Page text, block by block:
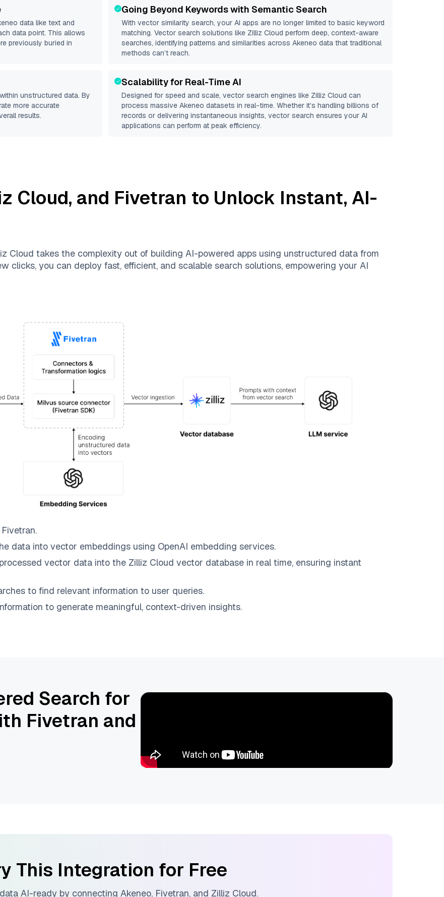
data like text and
data point. This allows
previously buried in
Going Beyond Keywords with Semantic Search
With vector similarity search, your AI apps are no longer limited to basic keyword
matching. Vector search solutions like Zilliz Cloud perform deep, context-aware
searches, identifying patterns and similarities across Akeneo data that traditional
methods can’t reach.
unstructured data. By
more accurate
results.
Scalability for Real-Time AI
Designed for speed and scale, vector search engines like Zilliz Cloud can
process massive Akeneo datasets in real-time. Whether it’s handling billions of
records or delivering instantaneous insights, vector search ensures your AI
applications can perform at peak efficiency.
Cloud, and Fivetran to Unlock Instant, AI-
Cloud takes the complexity out of building AI-powered apps using unstructured data from
clicks, you can deploy fast, efficient, and scalable search solutions, empowering your AI
Fivetran.
data into vector embeddings using OpenAI embedding services.
vector data into the Zilliz Cloud vector database in real time, ensuring instant
to find relevant information to user queries.
to generate meaningful, context-driven insights.
Search for
Fivetran and
This Integration for Free
AI-ready by connecting Akeneo, Fivetran, and Zilliz Cloud.